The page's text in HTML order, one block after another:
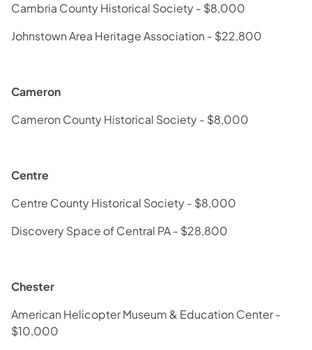
Cambria County Historical Society - $8,000
Johnstown Area Heritage Association - $22,800
Cameron
Cameron County Historical Society - $8,000
Centre
Centre County Historical Society - $8,000
Discovery Space of Central PA - $28,800
Chester
American Helicopter Museum & Education Center -
$10,000